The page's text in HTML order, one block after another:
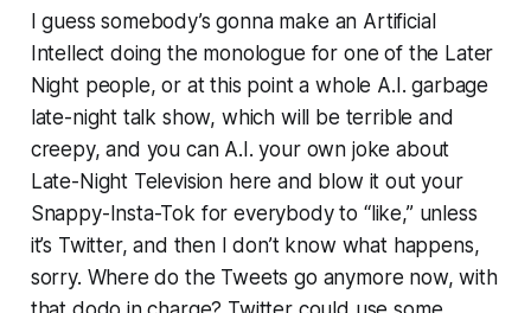
I guess somebody’s gonna make an Artificial
Intellect doing the monologue for one of the Later
Night people, or at this point a whole A.I. garbage
late-night talk show, which will be terrible and
creepy, and you can A.I. your own joke about
Late-Night Television here and blow it out your
Snappy-Insta-Tok for everybody to “like,” unless
it’s Twitter, and then I don’t know what happens,
sorry. Where do the Tweets go anymore now, with